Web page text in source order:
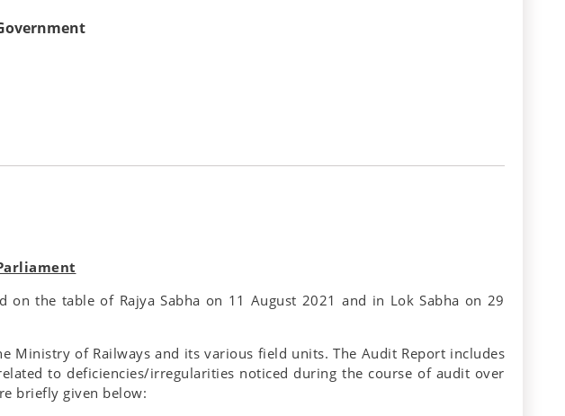
on the table of Rajya Sabha on 11 August 2021 and in Lok Sabha on 29
Ministry of Railways and its various field units. The Audit Report includes
to deficiencies/irregularities noticed during the course of audit over
briefly given below: